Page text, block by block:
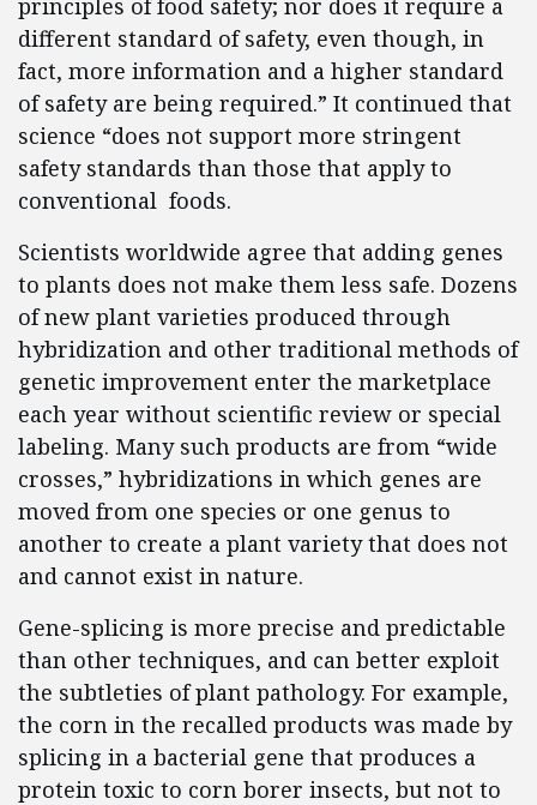
principles of food safety; nor does it require a
different standard of safety, even though, in
fact, more information and a higher standard
of safety are being required.” It continued that
science “does not support more stringent
safety standards than those that apply to
conventional foods.
Scientists worldwide agree that adding genes
to plants does not make them less safe. Dozens
of new plant varieties produced through
hybridization and other traditional methods of
genetic improvement enter the marketplace
each year without scientific review or special
labeling. Many such products are from “wide
crosses,” hybridizations in which genes are
moved from one species or one genus to
another to create a plant variety that does not
and cannot exist in nature.
Gene-splicing is more precise and predictable
than other techniques, and can better exploit
the subtleties of plant pathology. For example,
the corn in the recalled products was made by
splicing in a bacterial gene that produces a
protein toxic to corn borer insects, but not to